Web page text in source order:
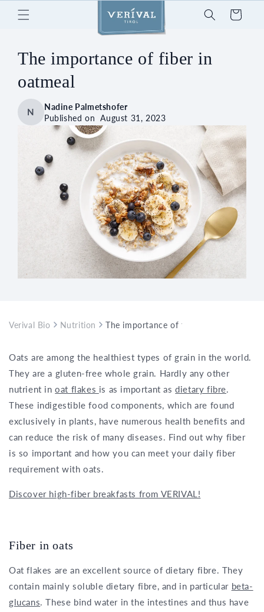
Skip to
content
Cart
The importance of fiber in
oatmeal
N
Nadine Palmetshofer
Published onAugust 31, 2023
Verival Bio Nutrition The importance of fiber in oatmeal
Oats are among the healthiest types of grain in the world.
They are a gluten-free whole grain. Hardly any other
nutrient inoat flakes is as important asdietary fibre.
These indigestible food components, which are found
exclusively in plants, have numerous health benefits and
can reduce the risk of many diseases. Find out why fiber
is so important and how you can meet your daily fiber
requirement with oats.
Discover high-fiber breakfasts from VERIVAL!
Fiber in oats
Oat flakes are an excellent source of dietary fibre. They
contain mainly soluble dietary fibre, and in particular beta-
glucans. These bind water in the intestines and thus have